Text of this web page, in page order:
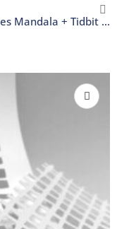
Twirly Teardrops on Celestial Snowshoes Mandala + Tidbit Stencils